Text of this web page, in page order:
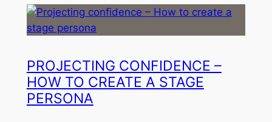
PROJECTING CONFIDENCE –
HOW TO CREATE A STAGE
PERSONA